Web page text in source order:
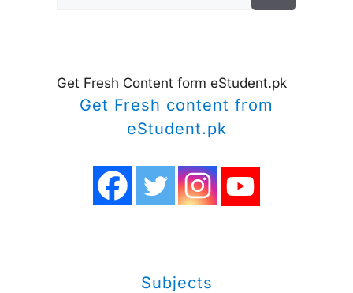
Get Fresh Content form eStudent.pk
Get Fresh content from
eStudent.pk
Subjects